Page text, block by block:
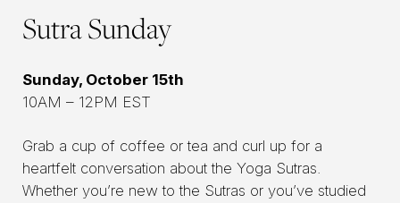
Sutra Sunday
Sunday, October 15th
10AM – 12PM EST
Grab a cup of coffee or tea and curl up for a
heartfelt conversation about the Yoga Sutras.
Whether you’re new to the Sutras or you’ve studied